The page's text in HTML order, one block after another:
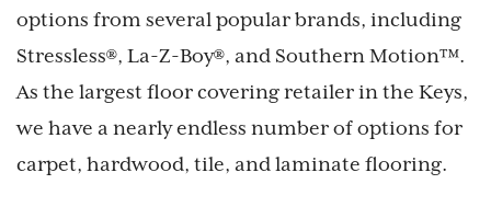
options from several popular brands, including
Stressless®, La-Z-Boy®, and Southern Motion™.
As the largest floor covering retailer in the Keys,
we have a nearly endless number of options for
carpet, hardwood, tile, and laminate flooring.